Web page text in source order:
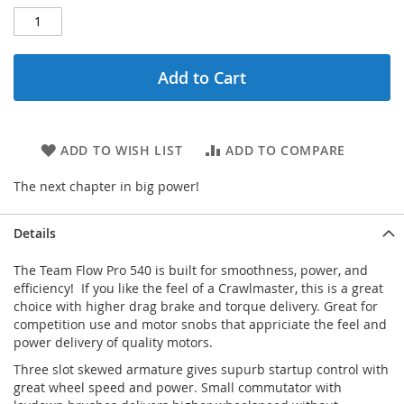
Add to Cart
ADD TO WISH LIST ADD TO COMPARE
The next chapter in big power!
Details
The Team Flow Pro 540 is built for smoothness, power, and
efficiency! If you like the feel of a Crawlmaster, this is a great
choice with higher drag brake and torque delivery. Great for
competition use and motor snobs that appriciate the feel and
power delivery of quality motors.
Three slot skewed armature gives supurb startup control with
great wheel speed and power. Small commutator with